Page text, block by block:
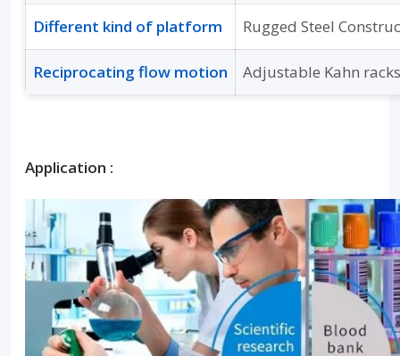
Different kind of platform Rugged Steel
Reciprocating flow motion Adjustable Kahn racks
Application :